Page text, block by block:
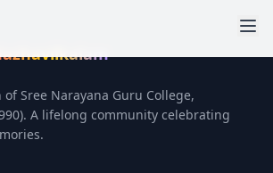
Sree Narayana Guru College,
A lifelong community celebrating